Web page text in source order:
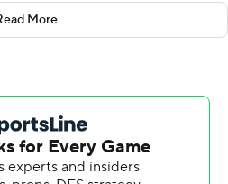
Emmett Morehead
helping the
the Eagles in 15 tries
first victory over a Power
of Connecticut Huskies has
in football except for
More